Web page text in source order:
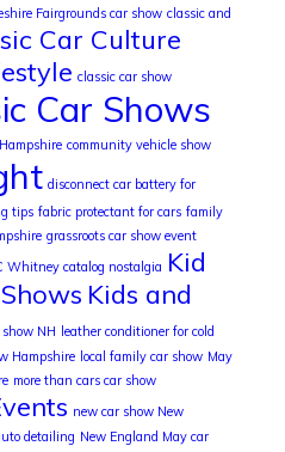
Fairgrounds car show classic and
Car Culture
classic car show
Car Shows
community vehicle show
disconnect car battery for
tips fabric protectant for cars family
grassroots car show event
Whitney catalog nostalgia Kid
Kids and
NH leather conditioner for cold
Hampshire local family car show May
more than cars car show
new car show New
detailing New England May car